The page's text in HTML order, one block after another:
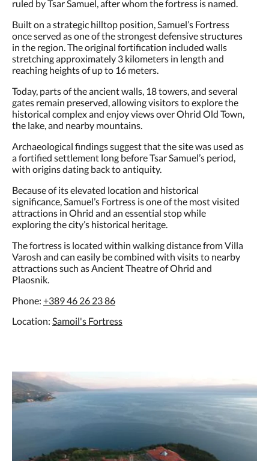
Built on a strategic hilltop position, Samuel’s Fortress
once served as one of the strongest defensive structures
in the region. The original fortification included walls
stretching approximately 3 kilometers in length and
reaching heights of up to 16 meters.
Today, parts of the ancient walls, 18 towers, and several
gates remain preserved, allowing visitors to explore the
historical complex and enjoy views over Ohrid Old Town,
the lake, and nearby mountains.
Archaeological findings suggest that the site was used as
a fortified settlement long before Tsar Samuel’s period,
with origins dating back to antiquity.
Because of its elevated location and historical
significance, Samuel’s Fortress is one of the most visited
attractions in Ohrid and an essential stop while
exploring the city’s historical heritage.
The fortress is located within walking distance from Villa
Varosh and can easily be combined with visits to nearby
attractions such as Ancient Theatre of Ohrid and
Plaosnik.
Phone: +389 46 26 23 86
Location: Samoil's Fortress